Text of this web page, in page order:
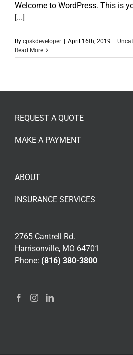
Welcome to WordPress. This is
[...]
By cpskdeveloper | April 16th, 2019 |
Read More
REQUEST A QUOTE
MAKE A PAYMENT
ABOUT
INSURANCE SERVICES
2765 Cantrell Rd.
Harrisonville, MO 64701
Phone: (816) 380-3800